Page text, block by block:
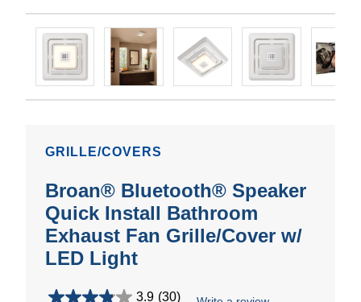
GRILLE/COVERS
Broan® Bluetooth® Speaker
Quick Install Bathroom
Exhaust Fan Grille/Cover w/
LED Light
3.9 (30)